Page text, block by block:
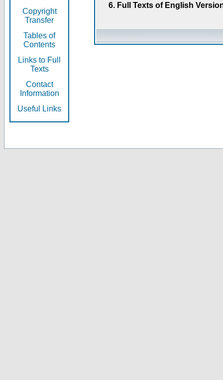
Copyright
Transfer
Tables of
Contents
Links to Full
Texts
Contact
Information
Useful Links
Full Texts of English